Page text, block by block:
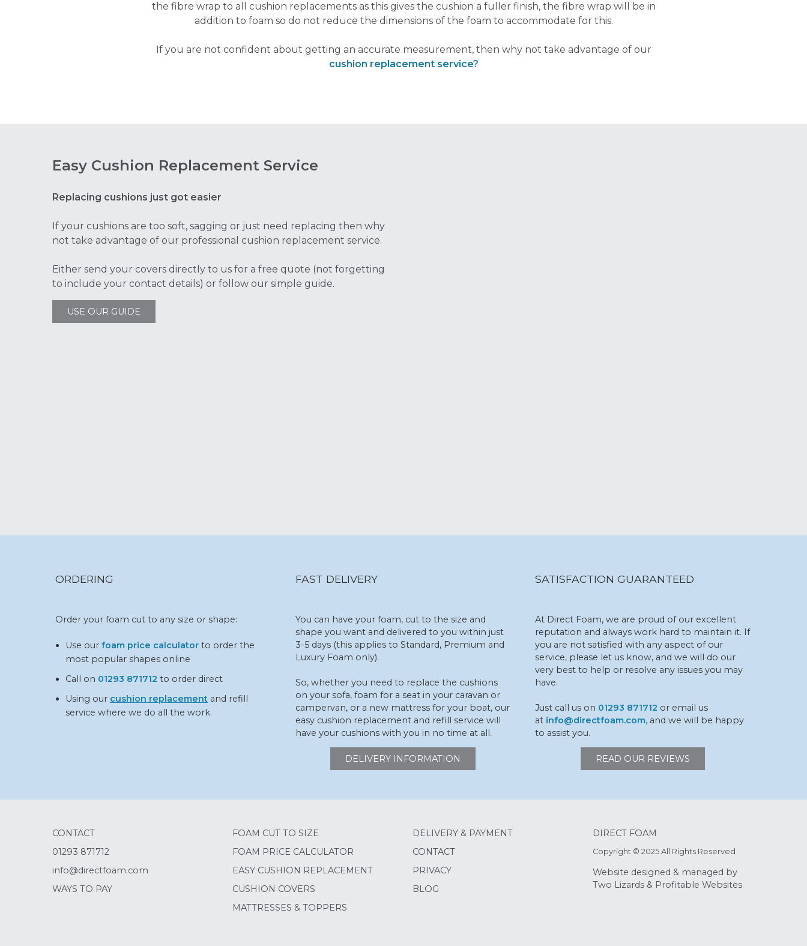
the fibre wrap to all cushion replacements as this gives the cushion a fuller finish, the fibre wrap will be in
addition to foam so do not reduce the dimensions of the foam to accommodate for this.
If you are not confident about getting an accurate measurement, then why not take advantage of our
cushion replacement service?
Easy Cushion Replacement Service
Replacing cushions just got easier
If your cushions are too soft, sagging or just need replacing then why
not take advantage of our professional cushion replacement service.
Either send your covers directly to us for a free quote (not forgetting
to include your contact details) or follow our simple guide.
USE OUR GUIDE
ORDERING
Order your foam cut to any size or shape:
Use our foam price calculator to order the
most popular shapes online
Call on 01293 871712 to order direct
Using our cushion replacement and refill
service where we do all the work.
FAST DELIVERY
You can have your foam, cut to the size and
shape you want and delivered to you within just
3-5 days (this applies to Standard, Premium and
Luxury Foam only).
So, whether you need to replace the cushions
on your sofa, foam for a seat in your caravan or
campervan, or a new mattress for your boat, our
easy cushion replacement and refill service will
have your cushions with you in no time at all.
DELIVERY INFORMATION
SATISFACTION GUARANTEED
At Direct Foam, we are proud of our excellent
reputation and always work hard to maintain it. If
you are not satisfied with any aspect of our
service, please let us know, and we will do our
very best to help or resolve any issues you may
have.
Just call us on 01293 871712 or email us
at info@directfoam.com, and we will be happy
to assist you.
READ OUR REVIEWS
CONTACT
01293 871712
info@directfoam.com
WAYS TO PAY
FOAM CUT TO SIZE
FOAM PRICE CALCULATOR
EASY CUSHION REPLACEMENT
CUSHION COVERS
MATTRESSES & TOPPERS
DELIVERY & PAYMENT
CONTACT
PRIVACY
BLOG
DIRECT FOAM
Copyright © 2025 All Rights Reserved
Website designed & managed by
Two Lizards & Profitable Websites